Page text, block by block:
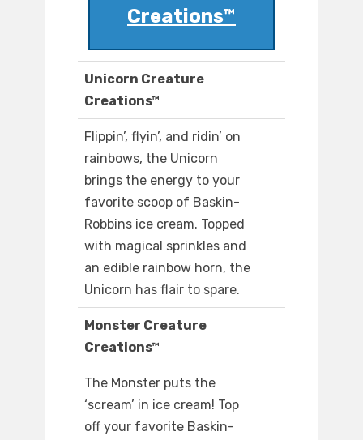
Creations™
Unicorn Creature
Creations™
Flippin’, flyin’, and ridin’ on
rainbows, the Unicorn
brings the energy to your
favorite scoop of Baskin-
Robbins ice cream. Topped
with magical sprinkles and
an edible rainbow horn, the
Unicorn has flair to spare.
Monster Creature
Creations™
The Monster puts the
‘scream’ in ice cream! Top
off your favorite Baskin-